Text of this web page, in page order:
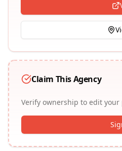
Claim This Agency
Verify ownership to edit